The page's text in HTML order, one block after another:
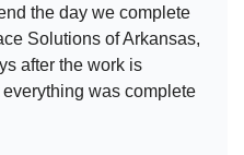
the day we complete
Solutions of Arkansas,
after the work is
was complete